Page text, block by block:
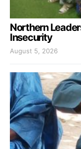
Northern
Insecurity
August 5, 2026